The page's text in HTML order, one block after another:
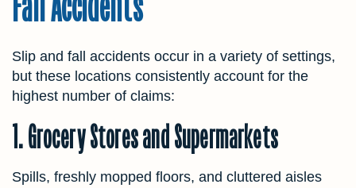
Slip and fall accidents occur in a variety of settings,
but these locations consistently account for the
highest number of claims:
1. Grocery Stores and Supermarkets
Spills, freshly mopped floors, and cluttered aisles